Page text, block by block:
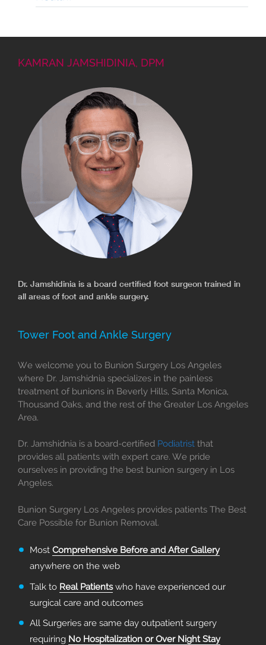
KAMRAN JAMSHIDINIA, DPM
Dr. Jamshidinia is a board certified foot surgeon trained in
all areas of foot and ankle surgery.
Tower Foot and Ankle Surgery
We welcome you to Bunion Surgery Los Angeles
where Dr. Jamshidnia specializes in the painless
treatment of bunions in Beverly Hills, Santa Monica,
Thousand Oaks, and the rest of the Greater Los Angeles
Area.
Dr. Jamshidnia is a board-certified Podiatrist that
provides all patients with expert care. We pride
ourselves in providing the best bunion surgery in Los
Angeles.
Bunion Surgery Los Angeles provides patients The Best
Care Possible for Bunion Removal.
Most Comprehensive Before and After Gallery
anywhere on the web
Talk to Real Patientswho have experienced our
surgical care and outcomes
All Surgeries are same day outpatient surgery
requiring No Hospitalization or Over Night Stay